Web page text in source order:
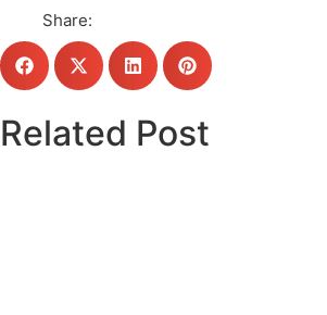
Share:
Related Post